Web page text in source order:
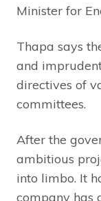
Minister for
Thapa says
and
directives of
committees.
After the
ambitious
into limbo. It
company has